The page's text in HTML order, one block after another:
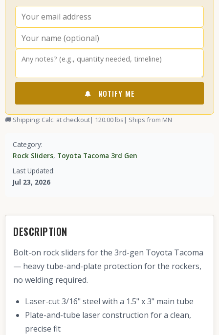
🔔 NOTIFY ME
🚚 Shipping: Calc. at checkout| 120.00 lbs | Ships from MN
Category:
Rock Sliders, Toyota Tacoma 3rd Gen
Last Updated:
Jul 23, 2026
DESCRIPTION
Bolt-on rock sliders for the 3rd-gen Toyota Tacoma
— heavy tube-and-plate protection for the rockers,
no welding required.
Laser-cut 3/16" steel with a 1.5" x 3" main tube
Plate-and-tube laser construction for a clean,
precise fit